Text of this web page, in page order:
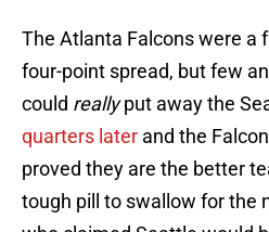
The Atlanta Falcons were a
four-point spread, but few
could reallyput away the
quarters later and the
proved they are the better
tough pill to swallow for the